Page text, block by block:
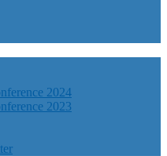
2024
2023